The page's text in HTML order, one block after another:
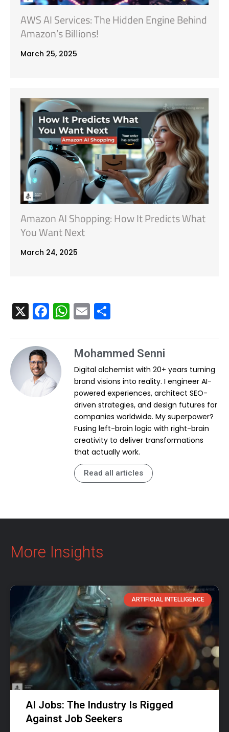
AWS AI Services: The Hidden Engine Behind
Amazon’s Billions!
March 25, 2025
Amazon AI Shopping: How It Predicts What
You Want Next
March 24, 2025
X F
a
c
e
b
o
W
h
a
ts
A
p
p
E
m
ai
l e
Mohammed Senni
Digital alchemist with 20+ years turning
brand visions into reality. I engineer AI-
powered experiences, architect SEO-
driven strategies, and design futures for
companies worldwide. My superpower?
Fusing left-brain logic with right-brain
creativity to deliver transformations
that actually work.
Read all articles
More Insights
ARTIFICIAL INTELLIGENCE
AI Jobs: The Industry Is Rigged
Against Job Seekers